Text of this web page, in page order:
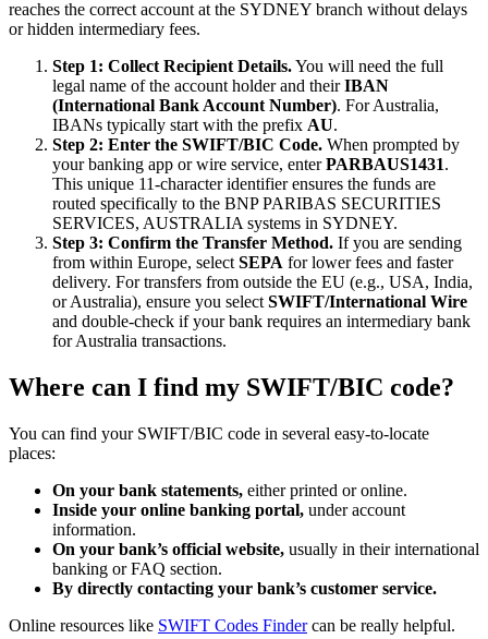
reaches the correct account at the SYDNEY branch without delays
or hidden intermediary fees.
Step 1: Collect Recipient Details.You will need the full
legal name of the account holder and theirIBAN
(International Bank Account Number). For Australia,
IBANs typically start with the prefix AU.
Step 2: Enter the SWIFT/BIC Code. When prompted by
your banking app or wire service, enterPARBAUS1431.
This unique 11-character identifier ensures the funds are
routed specifically to the BNP PARIBAS SECURITIES
SERVICES, AUSTRALIA systems in SYDNEY.
Step 3: Confirm the Transfer Method. If you are sending
from within Europe, select SEPA for lower fees and faster
delivery. For transfers from outside the EU (e.g., USA, India,
or Australia), ensure you select SWIFT/International Wire
and double-check if your bank requires an intermediary bank
for Australia transactions.
Where can I find my SWIFT/BIC code?
You can find your SWIFT/BIC code in several easy-to-locate
places:
On your bank statements, either printed or online.
Inside your online banking portal, under account
information.
On your bank’s official website, usually in their international
banking or FAQ section.
By directly contacting your bank’s customer service.
Online resources like SWIFT Codes Findercan be really helpful.